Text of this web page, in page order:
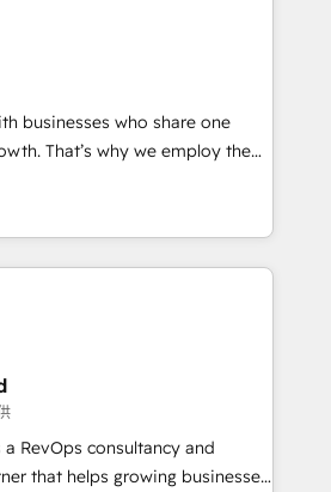
businesses who share one
the
disruptive technology in our
sales enablement and
that deliver month-on-month
businesses. These methods
marketing budget is being used
to a level not feasible with
owner sick of wasting budget
and their outdated methods,
RevOps consultancy and
that helps growing businesses